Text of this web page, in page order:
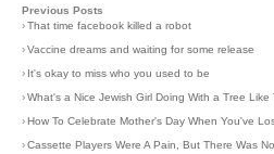
Previous Posts
›That time facebook killed a robot
›Vaccine dreams and waiting for some release
› It's okay to miss who you used to be
›What's a Nice Jewish Girl Doing With a Tree Like
›How To Celebrate Mother's Day When You've
›Cassette Players Were A Pain, But There Was